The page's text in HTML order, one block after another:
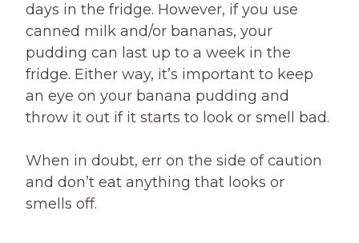
days in the fridge. However, if you use
canned milk and/or bananas, your
pudding can last up to a week in the
fridge. Either way, it’s important to keep
an eye on your banana pudding and
throw it out if it starts to look or smell bad.
When in doubt, err on the side of caution
and don’t eat anything that looks or
smells off.